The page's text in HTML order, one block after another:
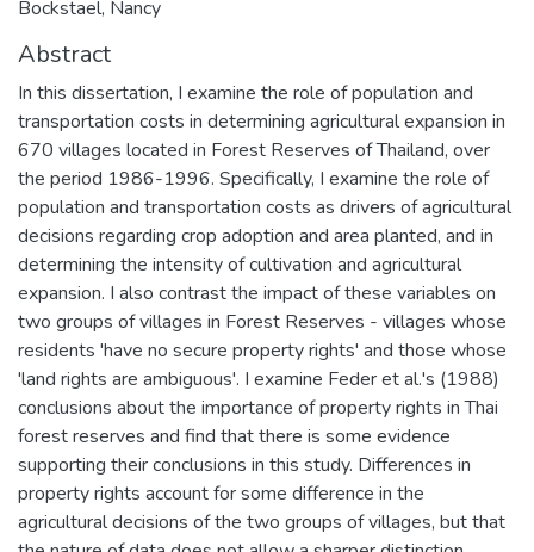
Bockstael, Nancy
Abstract
In this dissertation, I examine the role of population and
transportation costs in determining agricultural expansion in
670 villages located in Forest Reserves of Thailand, over
the period 1986-1996. Specifically, I examine the role of
population and transportation costs as drivers of agricultural
decisions regarding crop adoption and area planted, and in
determining the intensity of cultivation and agricultural
expansion. I also contrast the impact of these variables on
two groups of villages in Forest Reserves - villages whose
residents 'have no secure property rights' and those whose
'land rights are ambiguous'. I examine Feder et al.'s (1988)
conclusions about the importance of property rights in Thai
forest reserves and find that there is some evidence
supporting their conclusions in this study. Differences in
property rights account for some difference in the
agricultural decisions of the two groups of villages, but that